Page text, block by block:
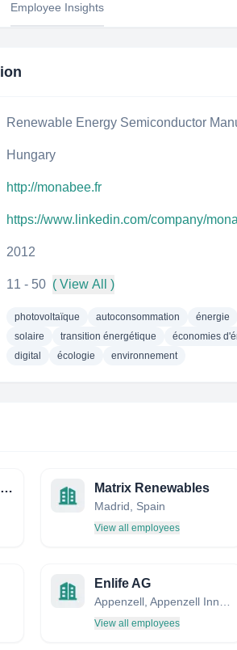
Employee Insights
Renewable Energy Semiconductor
Hungary
http://monabee.fr
https://www.linkedin.com/company/
2012
11 - 50 ( View All )
photovoltaïque autoconsommation énergie
solaire
transition énergétique économies
digital
écologie environnement
Tiree Community Development Trust Matrix Renewables
Madrid, Spain
View all employees
Enlife AG
View all employees